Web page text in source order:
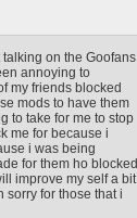
on the Goofans
annoying to
my friends blocked
mods to have them
to take for me to stop
me for because i
i was being
for them ho blocked
improve my self a bit
for those that i